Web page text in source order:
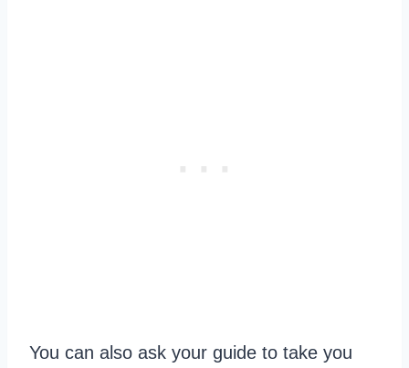
You can also ask your guide to take you